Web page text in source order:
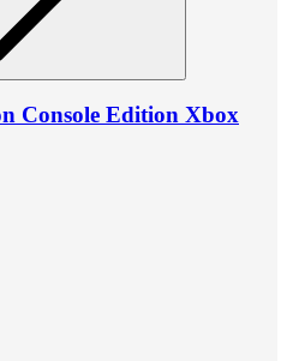
Console Edition Xbox